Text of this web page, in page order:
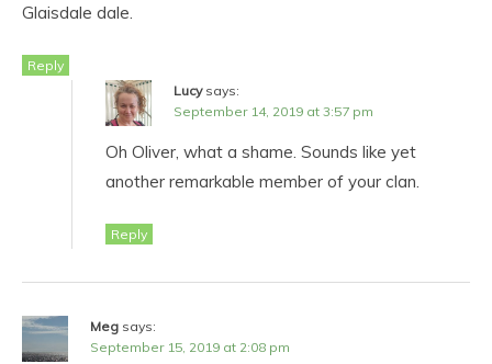
Glaisdale dale.
Reply
Lucy says:
September 14, 2019 at 3:57 pm
Oh Oliver, what a shame. Sounds like yet
another remarkable member of your clan.
Reply
Meg says:
September 15, 2019 at 2:08 pm